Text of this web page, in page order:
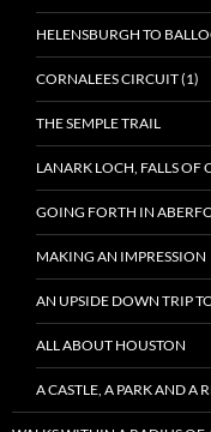
HELENSBURGH TO
CORNALEES CIRCUIT (1)
THE SEMPLE TRAIL
LANARK LOCH, FALLS OF
GOING FORTH IN
MAKING AN IMPRESSION
AN UPSIDE DOWN TRIP
ALL ABOUT HOUSTON
A CASTLE, A PARK AND A